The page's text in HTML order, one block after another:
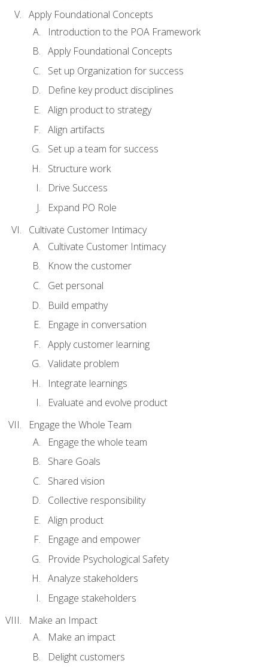
Apply Foundational Concepts
Introduction to the POA Framework
Apply Foundational Concepts
Set up Organization for success
Define key product disciplines
Align product to strategy
Align artifacts
Set up a team for success
Structure work
Drive Success
Expand PO Role
Cultivate Customer Intimacy
Cultivate Customer Intimacy
Know the customer
Get personal
Build empathy
Engage in conversation
Apply customer learning
Validate problem
Integrate learnings
Evaluate and evolve product
Engage the Whole Team
Engage the whole team
Share Goals
Shared vision
Collective responsibility
Align product
Engage and empower
Provide Psychological Safety
Analyze stakeholders
Engage stakeholders
Make an Impact
Make an impact
Delight customers